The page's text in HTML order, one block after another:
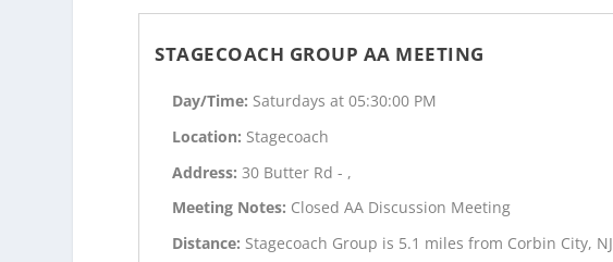
STAGECOACH GROUP AA MEETING
Day/Time: Saturdays at 05:30:00 PM
Location: Stagecoach
Address:30 Butter Rd - ,
Meeting Notes: Closed AA Discussion Meeting
Distance: Stagecoach Group is 5.1 miles from Corbin City, NJ